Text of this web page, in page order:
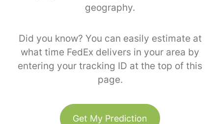
geography.
Did you know? You can easily estimate at
what time FedEx delivers in your area by
entering your tracking ID at the top of this
page.
Get My Prediction